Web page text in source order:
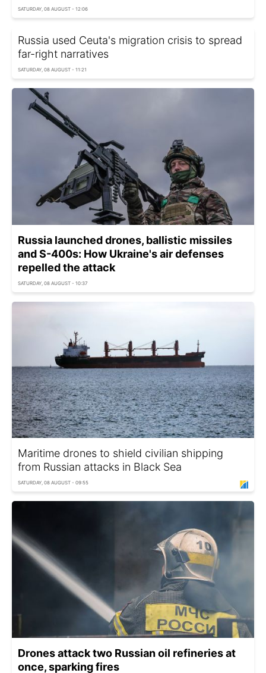
SATURDAY, 08 AUGUST - 12:06
Russia used Ceuta's migration crisis to spread
far-right narratives
SATURDAY, 08 AUGUST - 11:21
Russia launched drones, ballistic missiles
and S-400s: How Ukraine's air defenses
repelled the attack
SATURDAY, 08 AUGUST - 10:37
Maritime drones to shield civilian shipping
from Russian attacks in Black Sea
SATURDAY, 08 AUGUST - 09:55
Drones attack two Russian oil refineries at
once, sparking fires